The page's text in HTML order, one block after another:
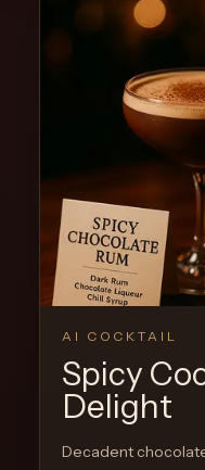
lounge
of
a
stock
SaaS
Create
AI COCKTAIL
Spicy
Delight
Decadent